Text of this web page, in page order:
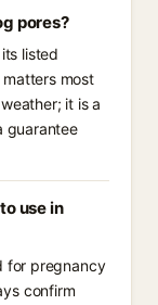
pores?
listed
most
it is a
guarantee
use in
for pregnancy
confirm